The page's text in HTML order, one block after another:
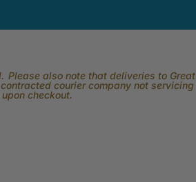
also note that deliveries to Great
courier company not servicing
checkout.